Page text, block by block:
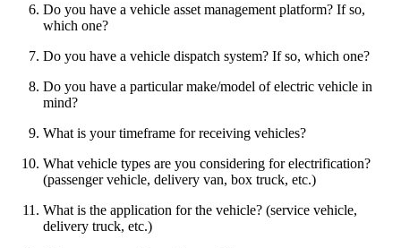
Do you have a vehicle asset management platform? If so,
which one?
Do you have a vehicle dispatch system? If so, which one?
Do you have a particular make/model of electric vehicle in
mind?
What is your timeframe for receiving vehicles?
What vehicle types are you considering for electrification?
(passenger vehicle, delivery van, box truck, etc.)
What is the application for the vehicle? (service vehicle,
delivery truck, etc.)